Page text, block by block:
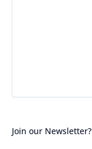
Join our Newsletter?